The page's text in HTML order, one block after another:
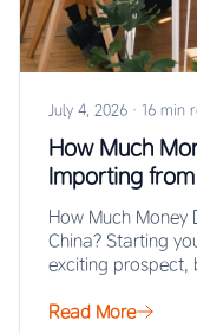
July 4, 2026 · 16 min
How Much
Importing
How Much
China? Starting
exciting
Read More